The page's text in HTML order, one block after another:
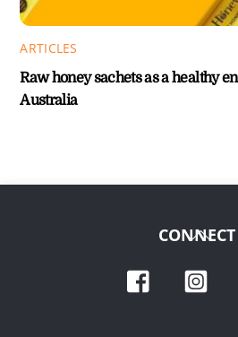
ARTICLES
Raw honey sachets as a healthy
Australia
Back
Top
CONNECT
Facebook